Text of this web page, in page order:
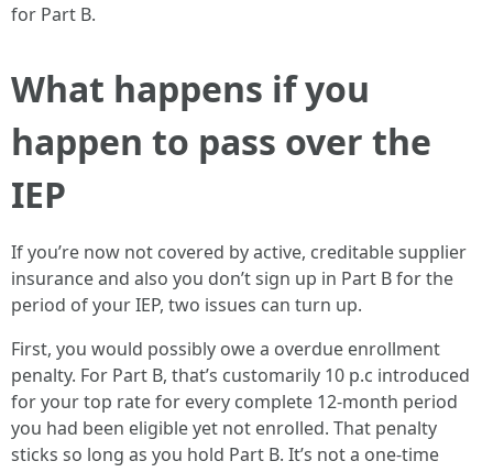
for Part B.
What happens if you
happen to pass over the
IEP
If you’re now not covered by active, creditable supplier
insurance and also you don’t sign up in Part B for the
period of your IEP, two issues can turn up.
First, you would possibly owe a overdue enrollment
penalty. For Part B, that’s customarily 10 p.c introduced
for your top rate for every complete 12-month period
you had been eligible yet not enrolled. That penalty
sticks so long as you hold Part B. It’s not a one-time